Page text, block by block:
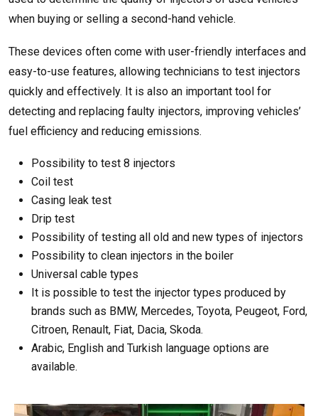
when buying or selling a second-hand vehicle.
These devices often come with user-friendly interfaces and
easy-to-use features, allowing technicians to test injectors
quickly and effectively. It is also an important tool for
detecting and replacing faulty injectors, improving vehicles’
fuel efficiency and reducing emissions.
Possibility to test 8 injectors
Coil test
Casing leak test
Drip test
Possibility of testing all old and new types of injectors
Possibility to clean injectors in the boiler
Universal cable types
It is possible to test the injector types produced by
brands such as BMW, Mercedes, Toyota, Peugeot, Ford,
Citroen, Renault, Fiat, Dacia, Skoda.
Arabic, English and Turkish language options are
available.